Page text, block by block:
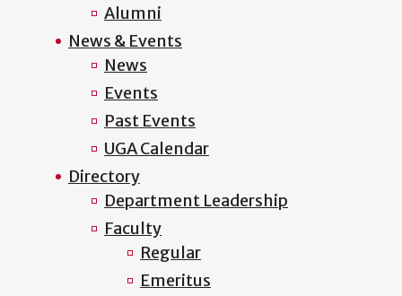
Alumni
News & Events
News
Events
Past Events
UGA Calendar
Directory
Department Leadership
Faculty
Regular
Emeritus